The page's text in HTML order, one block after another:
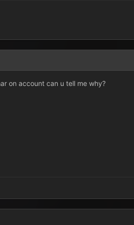
on account can u tell me why?